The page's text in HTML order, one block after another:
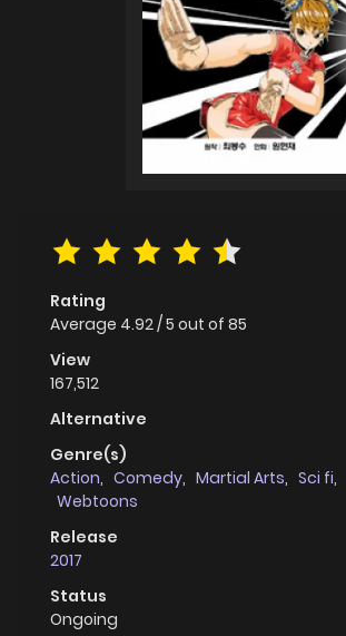
Rating
Average 4.92/5 out of 85
View
167,512
Alternative
Genre(s)
Action, Comedy, Martial Arts, Sci fi,
Webtoons
Release
2017
Status
Ongoing